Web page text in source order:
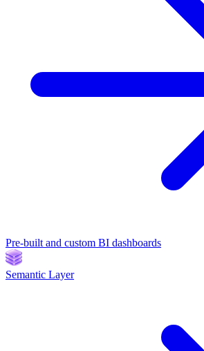
Pre-built and custom BI dashboards
Semantic Layer